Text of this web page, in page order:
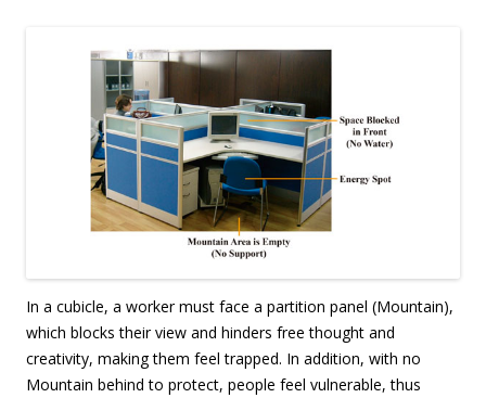
In a cubicle, a worker must face a partition panel (Mountain),
which blocks their view and hinders free thought and
creativity, making them feel trapped. In addition, with no
Mountain behind to protect, people feel vulnerable, thus